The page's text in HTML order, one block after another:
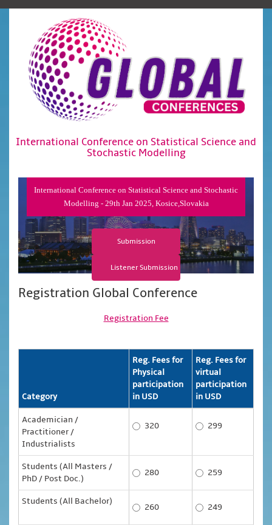
International Conference on Statistical Science and
Stochastic Modelling
International Conference on Statistical Science and Stochastic
Modelling - 29th Jan 2025, Kosice,Slovakia
Submission
Listener Submission
Registration Global Conference
Registration Fee
Category
Reg. Fees for
Physical
participation
in USD
Reg. Fees for
virtual
participation
in USD
Academician /
Practitioner /
Industrialists
320 299
Students (All Masters /
PhD / Post Doc.)
280 259
Students (All Bachelor)
260 249